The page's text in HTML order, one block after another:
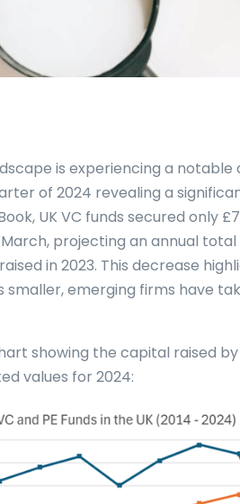
is experiencing a
of 2024 revealing a
UK VC funds secured only
projecting an annual total
in 2023. This decrease
smaller, emerging firms have
showing the capital raised by
values for 2024: